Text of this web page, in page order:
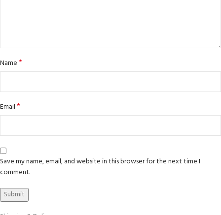
Name*
Email*
Save my name, email, and website in this browser for the next time I
comment.